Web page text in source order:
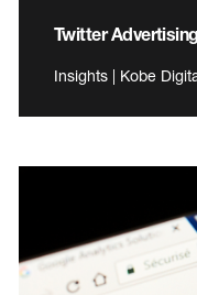
Twitter
Insights | Kobe